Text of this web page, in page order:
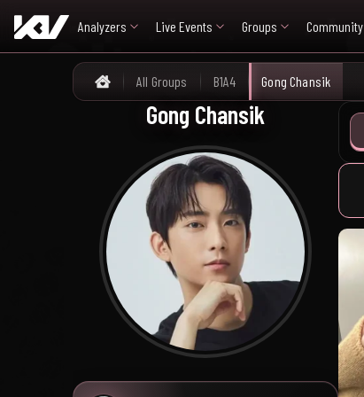
Analyzers Live Events Groups Community
Home
All Groups B1A4 Gong Chansik
Gong Chansik